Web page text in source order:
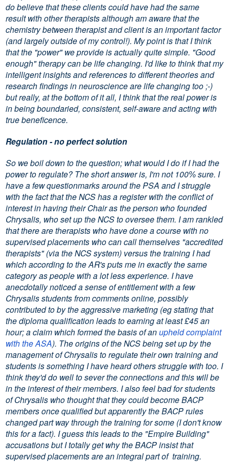
do believe that these clients could have had the same
result with other therapists although am aware that the
chemistry between therapist and client is an important factor
(and largely outside of my control!). My point is that I think
that the "power" we provide is actually quite simple. "Good
enough" therapy can be life changing. I'd like to think that my
intelligent insights and references to different theories and
research findings in neuroscience are life changing too ;-)
but really, at the bottom of it all, I think that the real power is
in being boundaried, consistent, self-aware and acting with
true beneficence.
Regulation - no perfect solution
So we boil down to the question; what would I do if I had the
power to regulate? The short answer is, I'm not 100% sure. I
have a few questionmarks around the PSA and I struggle
with the fact that the NCS has a register with the conflict of
interest in having their Chair as the person who founded
Chrysalis, who set up the NCS to oversee them. I am rankled
that there are therapists who have done a course with no
supervised placements who can call themselves "accredited
therapists" (via the NCS system) versus the training I had
which according to the AR's puts me in exactly the same
category as people with a lot less experience. I have
anecdotally noticed a sense of entitlement with a few
Chrysalis students from comments online, possibly
contributed to by the aggressive marketing (eg stating that
the diploma qualification leads to earning at least £45 an
hour; a claim which formed the basis of anupheld complaint
with the ASA). The origins of the NCS being set up by the
management of Chrysalis to regulate their own training and
students is something I have heard others struggle with too. I
think they'd do well to sever the connections and this will be
in the interest of their members. I also feel bad for students
of Chrysalis who thought that they could become BACP
members once qualified but apparently the BACP rules
changed part way through the training for some (I don't know
this for a fact). I guess this leads to the "Empire Building"
accusations but I totally get why the BACP insist that
supervised placements are an integral part of training.